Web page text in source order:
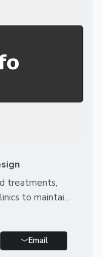
treatments,
to maintai...
Email